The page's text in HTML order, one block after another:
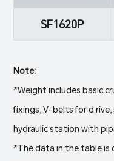
SF1620P
Note:
*Weight includes basic
fixings, V-belts for d
hydraulic station with
*The data in the table is